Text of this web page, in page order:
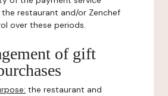
restaurant and/or Zenchef
over these periods.
of gift
the restaurant and